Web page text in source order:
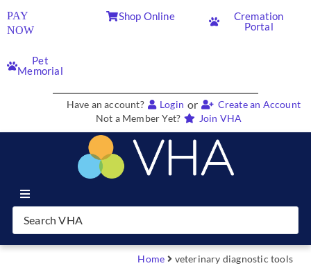
PAY
NOW
Shop Online
Cremation
Portal
Pet
Memorial
Have an account? Login or
Create an Account
Not a Member Yet?
Join VHA
Join VHA
Home veterinary diagnostic tools